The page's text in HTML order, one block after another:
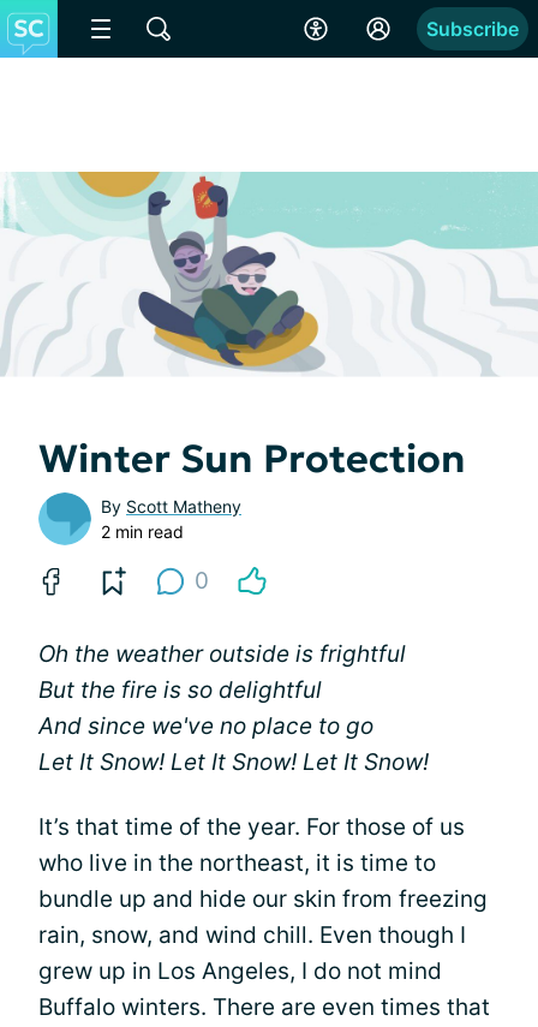
Subscribe
Winter Sun Protection
By Scott Matheny
2 min read
0
Oh the weather outside is frightful
But the fire is so delightful
And since we've no place to go
Let It Snow! Let It Snow! Let It Snow!
It’s that time of the year. For those of us
who live in the northeast, it is time to
bundle up and hide our skin from freezing
rain, snow, and wind chill. Even though I
grew up in Los Angeles, I do not mind
Buffalo winters. There are even times that